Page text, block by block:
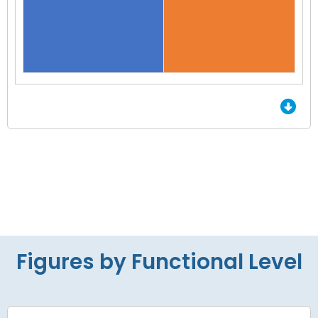
End of interactive chart.
Figures by Functional Level